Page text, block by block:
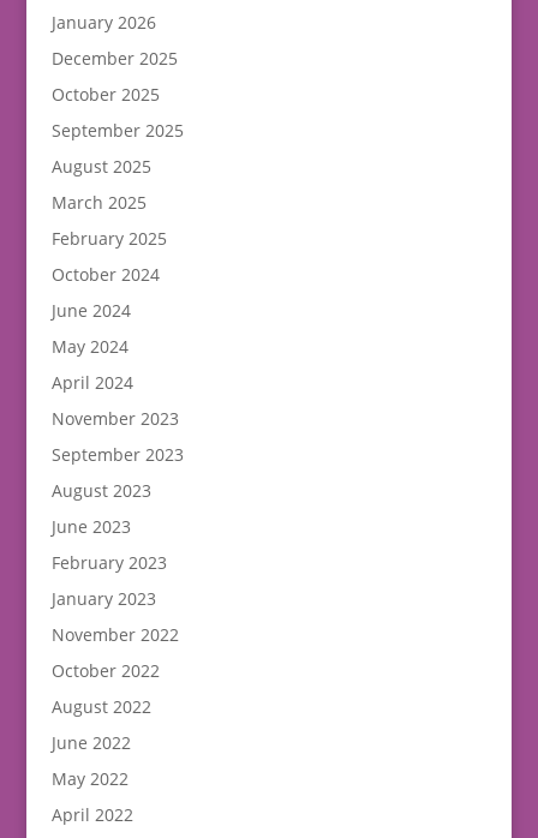
January 2026
December 2025
October 2025
September 2025
August 2025
March 2025
February 2025
October 2024
June 2024
May 2024
April 2024
November 2023
September 2023
August 2023
June 2023
February 2023
January 2023
November 2022
October 2022
August 2022
June 2022
May 2022
April 2022